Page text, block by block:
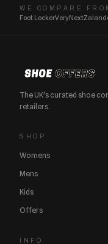
WE COMPARE
Foot LockerVeryNext
The UK's curated shoe
retailers.
SHOP
Womens
Mens
Kids
Offers
INFO